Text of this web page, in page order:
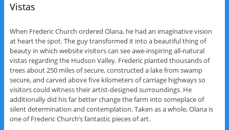
Vistas
When Frederic Church ordered Olana, he had an imaginative vision
at heart the spot. The guy transformed it into a beautiful thing of
beauty in which website visitors can see awe-inspiring all-natural
vistas regarding the Hudson Valley. Frederic planted thousands of
trees about 250 miles of secure, constructed a lake from swamp
secure, and carved above five kilometers of carriage highways so
visitors could witness their artist-designed surroundings. He
additionally did his far better change the farm into someplace of
silent determination and contemplation. Taken as a whole, Olana is
one of Frederic Church’s fantastic pieces of art.